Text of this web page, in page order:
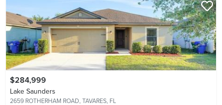
$284,999
Lake Saunders
2659 ROTHERHAM ROAD, TAVARES, FL